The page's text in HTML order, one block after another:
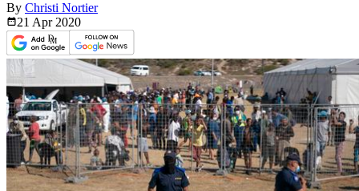
By Christi Nortier
21 Apr 2020